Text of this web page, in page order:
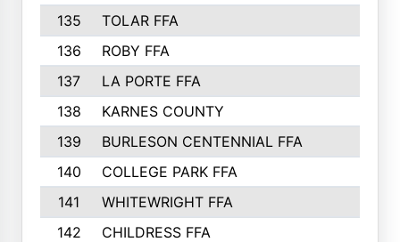
135
TOLAR FFA
136
ROBY FFA
137
LA PORTE FFA
138
KARNES COUNTY
139
BURLESON CENTENNIAL FFA
140
COLLEGE PARK FFA
141
WHITEWRIGHT FFA
142
CHILDRESS FFA